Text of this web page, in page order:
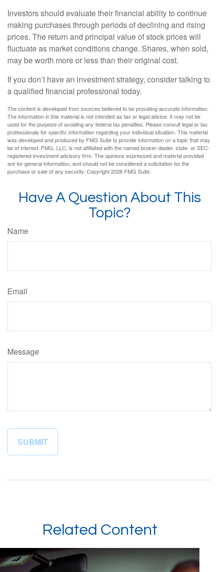
Investors should evaluate their financial ability to continue
making purchases through periods of declining and rising
prices. The return and principal value of stock prices will
fluctuate as market conditions change. Shares, when sold,
may be worth more or less than their original cost.
If you don’t have an investment strategy, consider talking to
a qualified financial professional today.
The content is developed from sources believed to be providing accurate information.
The information in this material is not intended as tax or legal advice. It may not be
used for the purpose of avoiding any federal tax penalties. Please consult legal or tax
professionals for specific information regarding your individual situation. This material
was developed and produced by FMG Suite to provide information on a topic that may
be of interest. FMG, LLC, is not affiliated with the named broker-dealer, state- or SEC-
registered investment advisory firm. The opinions expressed and material provided
are for general information, and should not be considered a solicitation for the
purchase or sale of any security. Copyright2026 FMG Suite.
Have A Question About This
Topic?
Name
Email
Message
Related Content